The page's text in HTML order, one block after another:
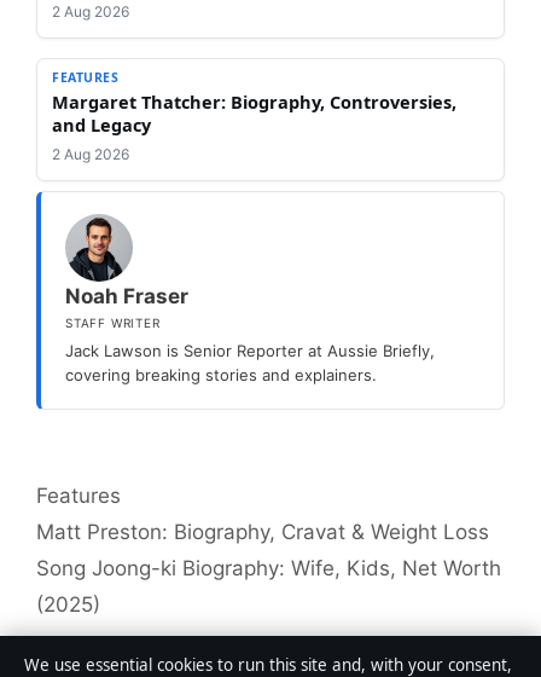
2 Aug 2026
FEATURES
Margaret Thatcher: Biography, Controversies,
and Legacy
2 Aug 2026
Noah Fraser
STAFF WRITER
Jack Lawson is Senior Reporter at Aussie Briefly,
covering breaking stories and explainers.
Categories
Features
Matt Preston: Biography, Cravat & Weight Loss
Song Joong-ki Biography: Wife, Kids, Net Worth
(2025)
We use essential cookies to run this site and, with your consent,